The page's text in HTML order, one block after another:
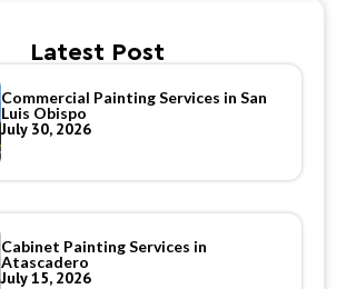
Latest Post
Commercial Painting Services in San
Luis Obispo
July 30, 2026
Cabinet Painting Services in
Atascadero
July 15, 2026